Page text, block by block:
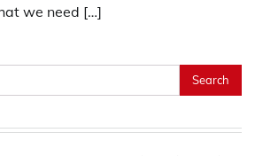
we need […]